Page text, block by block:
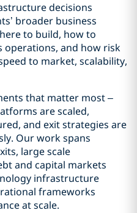
decisions
broader business
to build, how to
operations, and how risk
to market, scalability,
that matter most –
are scaled,
and exit strategies are
Our work spans
large scale
and capital markets
infrastructure
frameworks
at scale.